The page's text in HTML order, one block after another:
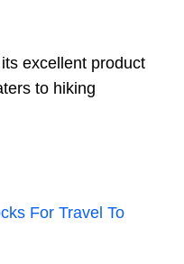
excellent product
to hiking
For Travel To